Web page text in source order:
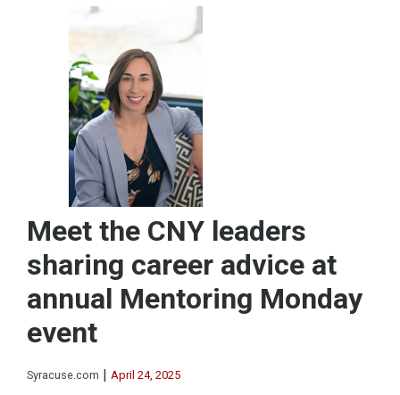
Meet the CNY leaders
sharing career advice at
annual Mentoring Monday
event
Syracuse.com | April 24, 2025